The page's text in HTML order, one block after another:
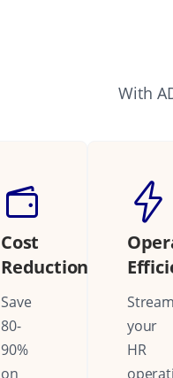
With
Cost
Reduction
Save
80-
90%
on
your
HR